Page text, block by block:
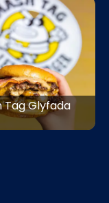
Tag Glyfada